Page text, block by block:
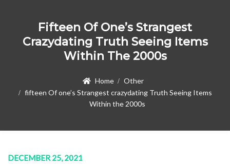
Fifteen Of One’s Strangest
Crazydating Truth Seeing Items
Within The 2000s
Home
Other
fifteen Of one’s Strangest crazydating Truth Seeing Items
Within the 2000s
DECEMBER 25, 2021